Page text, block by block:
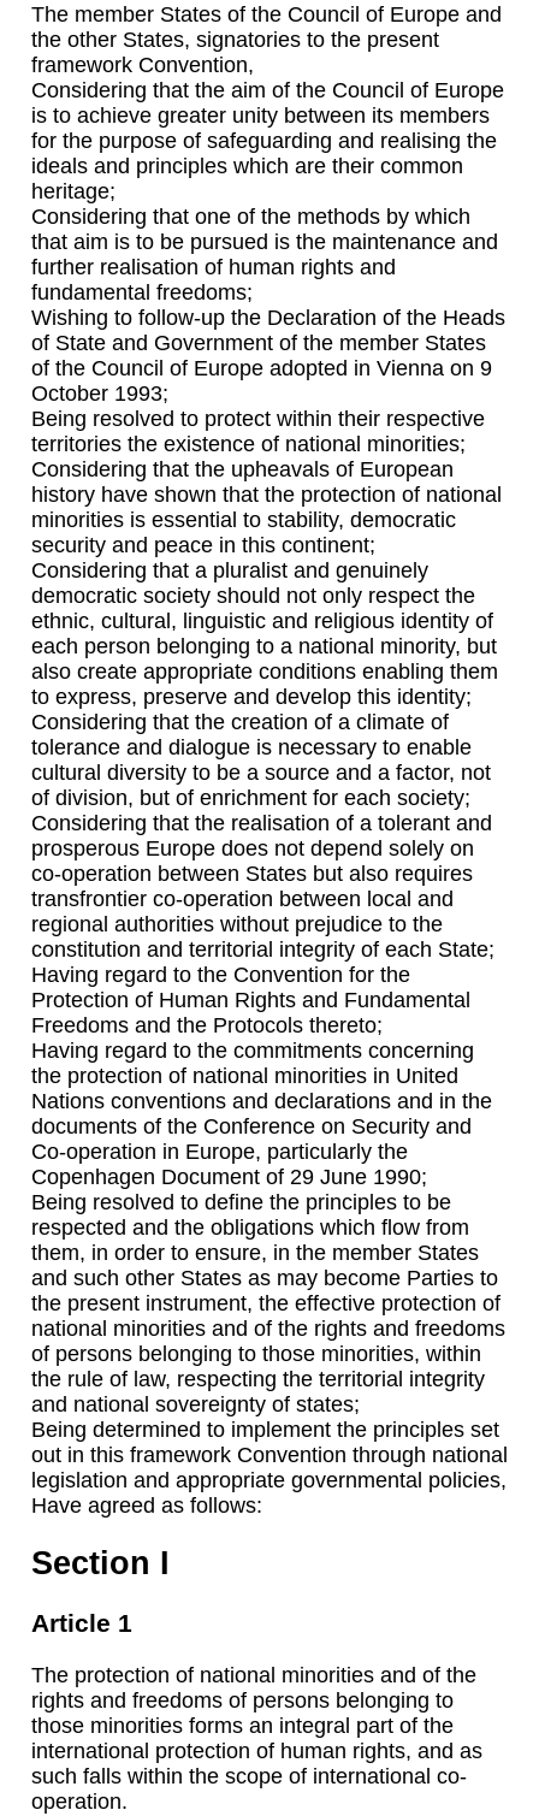
The member States of the Council of Europe and
the other States, signatories to the present
framework Convention,
Considering that the aim of the Council of Europe
is to achieve greater unity between its members
for the purpose of safeguarding and realising the
ideals and principles which are their common
heritage;
Considering that one of the methods by which
that aim is to be pursued is the maintenance and
further realisation of human rights and
fundamental freedoms;
Wishing to follow-up the Declaration of the Heads
of State and Government of the member States
of the Council of Europe adopted in Vienna on 9
October 1993;
Being resolved to protect within their respective
territories the existence of national minorities;
Considering that the upheavals of European
history have shown that the protection of national
minorities is essential to stability, democratic
security and peace in this continent;
Considering that a pluralist and genuinely
democratic society should not only respect the
ethnic, cultural, linguistic and religious identity of
each person belonging to a national minority, but
also create appropriate conditions enabling them
to express, preserve and develop this identity;
Considering that the creation of a climate of
tolerance and dialogue is necessary to enable
cultural diversity to be a source and a factor, not
of division, but of enrichment for each society;
Considering that the realisation of a tolerant and
prosperous Europe does not depend solely on
co-operation between States but also requires
transfrontier co-operation between local and
regional authorities without prejudice to the
constitution and territorial integrity of each State;
Having regard to the Convention for the
Protection of Human Rights and Fundamental
Freedoms and the Protocols thereto;
Having regard to the commitments concerning
the protection of national minorities in United
Nations conventions and declarations and in the
documents of the Conference on Security and
Co-operation in Europe, particularly the
Copenhagen Document of 29 June 1990;
Being resolved to define the principles to be
respected and the obligations which flow from
them, in order to ensure, in the member States
and such other States as may become Parties to
the present instrument, the effective protection of
national minorities and of the rights and freedoms
of persons belonging to those minorities, within
the rule of law, respecting the territorial integrity
and national sovereignty of states;
Being determined to implement the principles set
out in this framework Convention through national
legislation and appropriate governmental policies,
Have agreed as follows:
Section I
Article 1
The protection of national minorities and of the
rights and freedoms of persons belonging to
those minorities forms an integral part of the
international protection of human rights, and as
such falls within the scope of international co-
operation.